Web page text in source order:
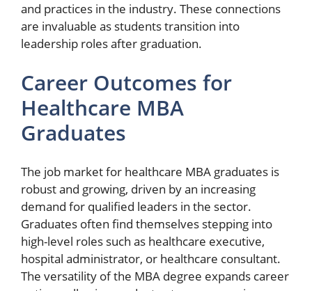
and practices in the industry. These connections
are invaluable as students transition into
leadership roles after graduation.
Career Outcomes for
Healthcare MBA
Graduates
The job market for healthcare MBA graduates is
robust and growing, driven by an increasing
demand for qualified leaders in the sector.
Graduates often find themselves stepping into
high-level roles such as healthcare executive,
hospital administrator, or healthcare consultant.
The versatility of the MBA degree expands career